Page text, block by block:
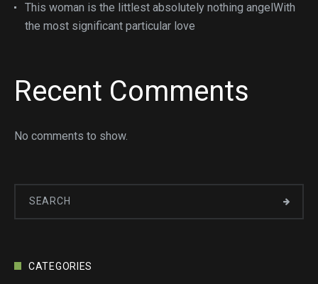
This woman is the littlest absolutely nothing angelWith
the most significant particular love
Recent Comments
No comments to show.
CATEGORIES